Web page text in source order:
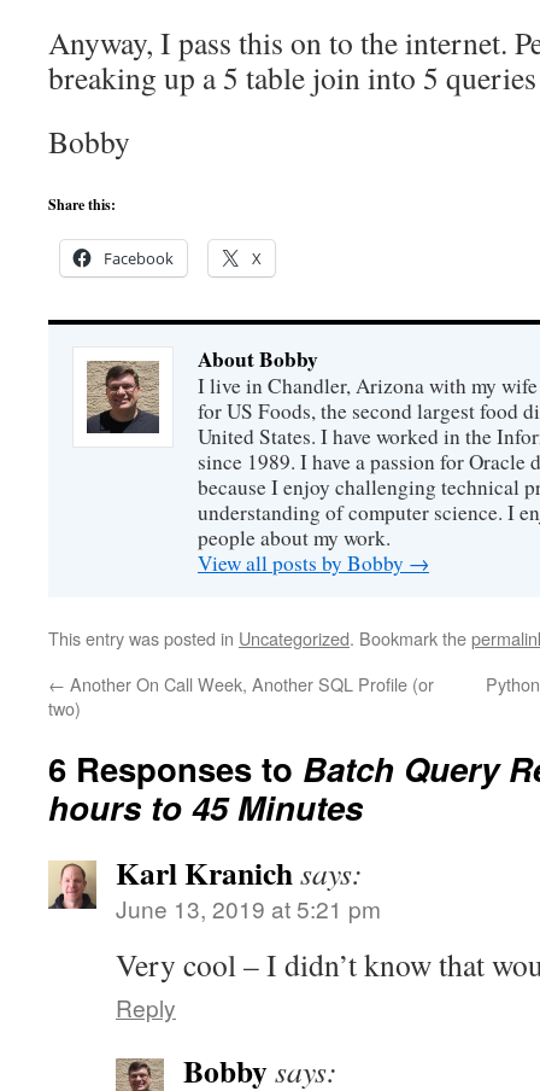
Anyway, I pass this on to the internet.
breaking up a 5 table join into 5
Bobby
Share this:
Facebook X
About Bobby
I live in Chandler, Arizona with my
for US Foods, the second largest food
United States. I have worked in the
since 1989. I have a passion for Oracle
because I enjoy challenging technical
understanding of computer science. I
people about my work.
View all posts by Bobby →
This entry was posted in Uncategorized. Bookmark the
← Another On Call Week, Another SQL Profile (or
two)
6 Responses to Batch Query
hours to 45 Minutes
Karl Kranichsays:
June 13, 2019 at 5:21 pm
Very cool – I didn’t know that
Reply
Bobbysays: